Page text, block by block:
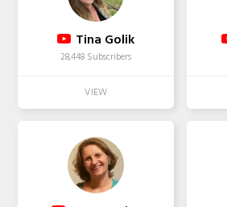
Tina Golik
28,448 Subscribers